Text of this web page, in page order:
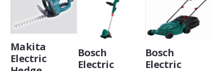
Makita
Electric
Bosch
Electric
Bosch
Electric